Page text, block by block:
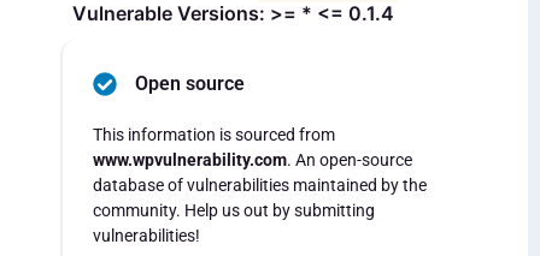
Vulnerable Versions: >= * <= 0.1.4
Open source
This information is sourced from
www.wpvulnerability.com. An open-source
database of vulnerabilities maintained by the
community. Help us out by submitting
vulnerabilities!